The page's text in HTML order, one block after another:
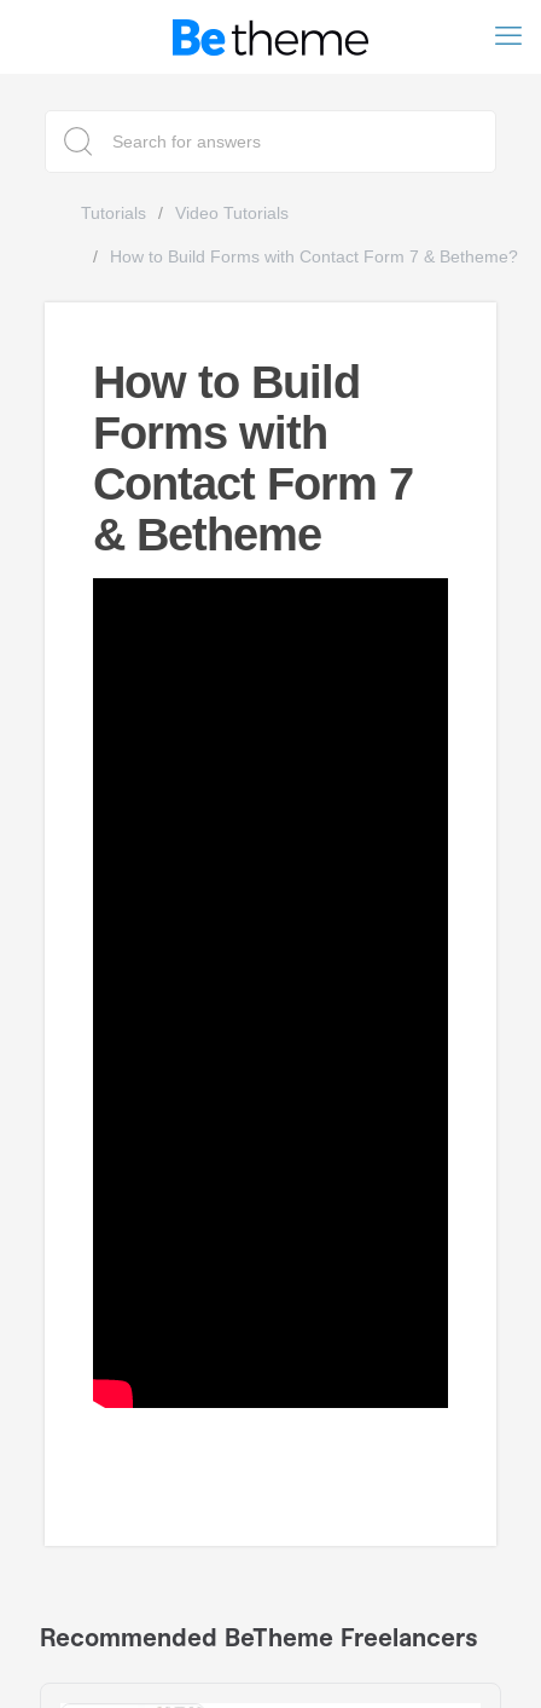
Tutorials Video Tutorials
How to Build Forms with Contact Form 7 & Betheme?
How to Build
Forms with
Contact Form 7
& Betheme